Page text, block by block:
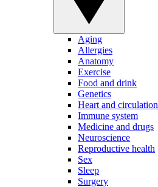
Aging
Allergies
Anatomy
Exercise
Food and drink
Genetics
Heart and circulation
Immune system
Medicine and drugs
Neuroscience
Reproductive health
Sex
Sleep
Surgery